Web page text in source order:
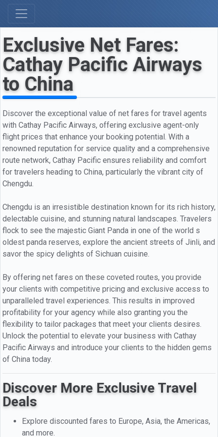
Exclusive Net Fares:
Cathay Pacific Airways
to China
Discover the exceptional value of net fares for travel agents
with Cathay Pacific Airways, offering exclusive agent-only
flight prices that enhance your booking potential. With a
renowned reputation for service quality and a comprehensive
route network, Cathay Pacific ensures reliability and comfort
for travelers heading to China, particularly the vibrant city of
Chengdu.
Chengdu is an irresistible destination known for its rich history,
delectable cuisine, and stunning natural landscapes. Travelers
flock to see the majestic Giant Panda in one of the world s
oldest panda reserves, explore the ancient streets of Jinli, and
savor the spicy delights of Sichuan cuisine.
By offering net fares on these coveted routes, you provide
your clients with competitive pricing and exclusive access to
unparalleled travel experiences. This results in improved
profitability for your agency while also granting you the
flexibility to tailor packages that meet your clients desires.
Unlock the potential to elevate your business with Cathay
Pacific Airways and introduce your clients to the hidden gems
of China today.
Discover More Exclusive Travel
Deals
Explore discounted fares to Europe, Asia, the Americas,
and more.